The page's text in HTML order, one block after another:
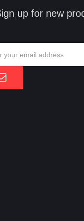
up for new